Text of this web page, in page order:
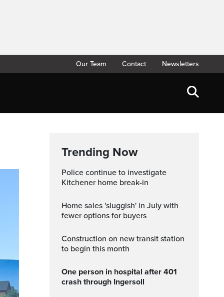
Our Team Contact Newsletters
Trending Now
Police continue to investigate
Kitchener home break-in
Home sales 'sluggish' in July with
fewer options for buyers
Construction on new transit station
to begin this month
One person in hospital after 401
crash through Ingersoll